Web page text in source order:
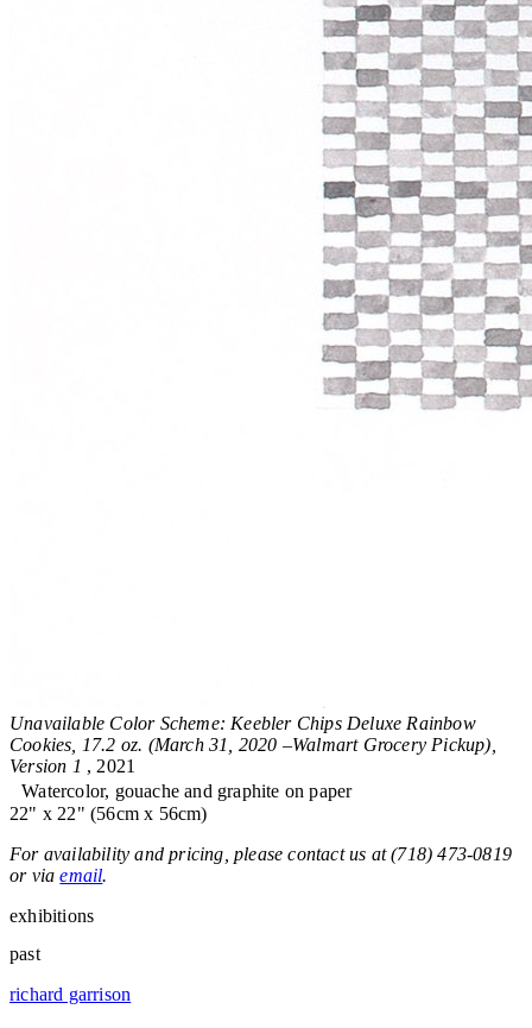
Unavailable Color Scheme: Keebler Chips Deluxe Rainbow
Cookies, 17.2 oz. (March 31, 2020 –Walmart Grocery Pickup),
Version 1 , 2021
Watercolor, gouache and graphite on paper
22" x 22" (56cm x 56cm)
For availability and pricing, please contact us at (718) 473-0819
or viaemail.
exhibitions
past
richard garrison